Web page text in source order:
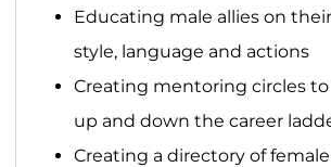
Educating male allies on
style, language and actions
Creating mentoring circles
up and down the career
Creating a directory of